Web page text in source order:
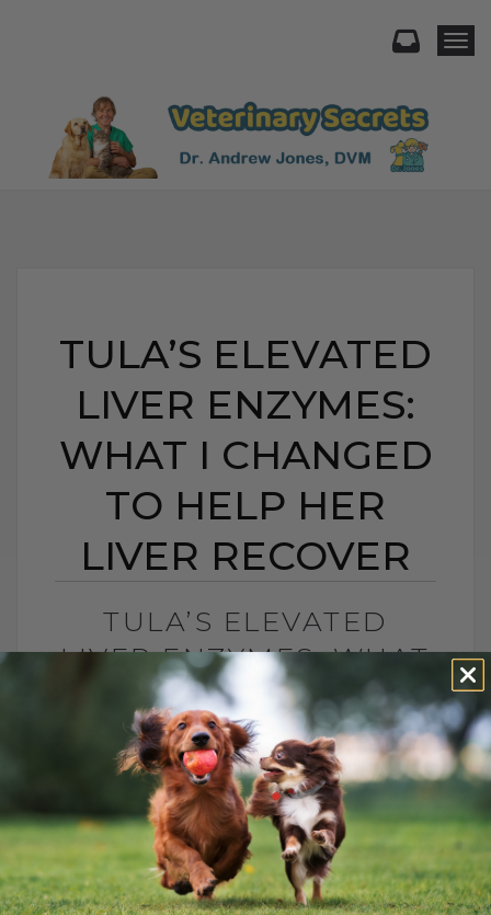
TULA’S ELEVATED
LIVER ENZYMES:
WHAT I CHANGED
TO HELP HER
LIVER RECOVER
TULA’S ELEVATED
LIVER ENZYMES: WHAT
I CHANGED TO HELP
HER LIVER RECOVER
BY DR. ANDREW JONES
JUNE 30, 2026
0 COMMENT
What Should You Do if Your Dog Has
Elevated Liver Enzymes? If your dog has
elevated liver enzymes, the first thing I